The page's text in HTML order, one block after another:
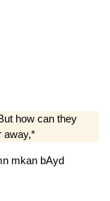
how can they
away,*
mkan bAyd